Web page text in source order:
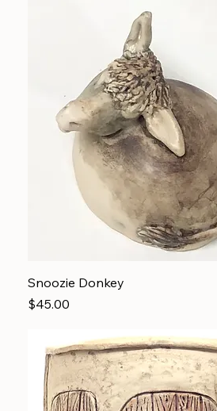
Snoozie Donkey
Price
$45.00